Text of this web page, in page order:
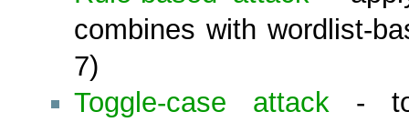
combines with wordlist-
7)
Toggle-case attack-